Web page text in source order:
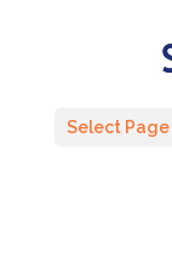
Select Page